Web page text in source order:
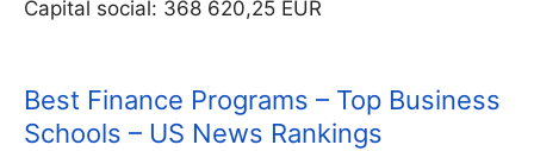
Capital social: 368 620,25 EUR
Best Finance Programs – Top Business
Schools – US News Rankings